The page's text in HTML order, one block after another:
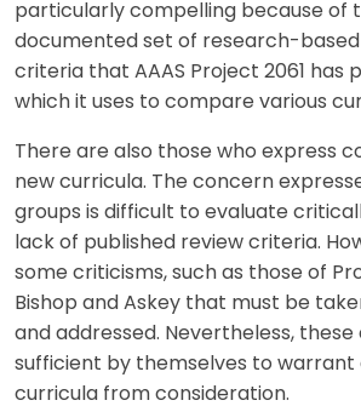
particularly compelling because of
documented set of research-based
criteria that AAAS Project 2061 has
which it uses to compare various
There are also those who express
new curricula. The concern
groups is difficult to evaluate
lack of published review criteria.
some criticisms, such as those of
Bishop and Askey that must be
and addressed. Nevertheless,
sufficient by themselves to warrant
curricula from consideration.